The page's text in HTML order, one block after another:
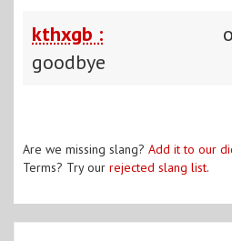
kthxgb :
goodbye
Are we missing slang? Add it to our
Terms? Try our rejected slang list.